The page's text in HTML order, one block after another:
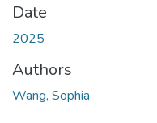
Date
2025
Authors
Wang, Sophia